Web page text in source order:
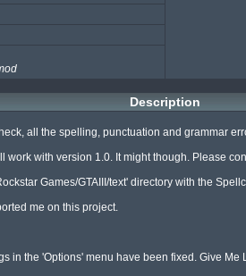
Description
all the spelling, punctuation and grammar
work with version 1.0. It might though. Please
Games/GTAIII/text' directory with the
me on this project.
in the 'Options' menu have been fixed. Give